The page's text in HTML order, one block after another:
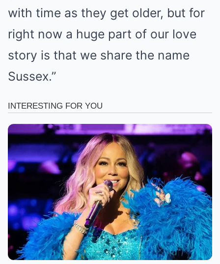
with time as they get older, but for
right now a huge part of our love
story is that we share the name
Sussex.”